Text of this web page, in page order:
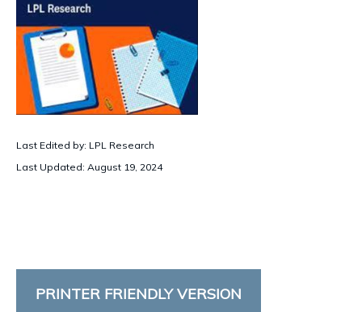
Last Edited by: LPL Research
Last Updated: August 19, 2024
PRINTER FRIENDLY VERSION